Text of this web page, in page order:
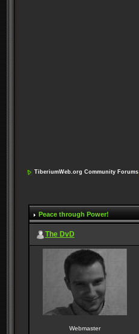
TiberiumWeb.org Community Forums
Peace through Power!
The DvD
Webmaster